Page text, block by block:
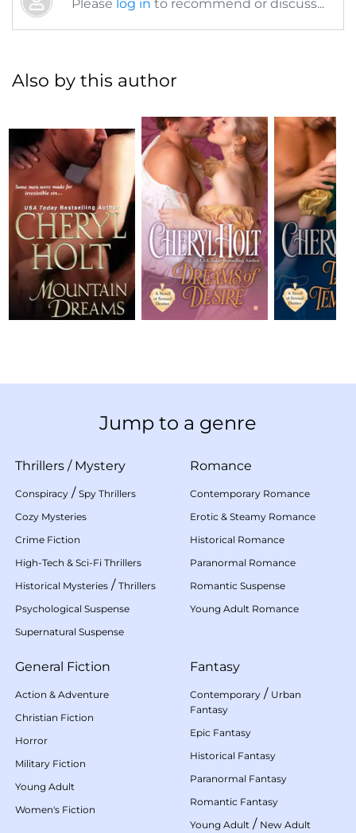
Please log in to recommend or discuss...
Also by this author
Jump to a genre
Thrillers / Mystery
Conspiracy / Spy Thrillers
Cozy Mysteries
Crime Fiction
High-Tech & Sci-Fi Thrillers
Historical Mysteries / Thrillers
Psychological Suspense
Supernatural Suspense
Romance
Contemporary Romance
Erotic & Steamy Romance
Historical Romance
Paranormal Romance
Romantic Suspense
Young Adult Romance
General Fiction
Action & Adventure
Christian Fiction
Horror
Military Fiction
Young Adult
Women's Fiction
Fantasy
Contemporary / Urban
Fantasy
Epic Fantasy
Historical Fantasy
Paranormal Fantasy
Romantic Fantasy
Young Adult / New Adult